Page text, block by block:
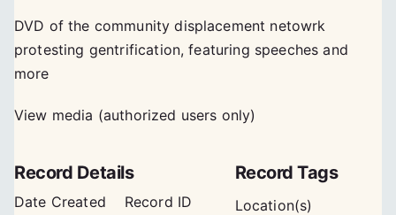
DVD of the community displacement netowrk
protesting gentrification, featuring speeches and
more
View media (authorized users only)
Record Details
Date Created
Record ID
Record Tags
Location(s)